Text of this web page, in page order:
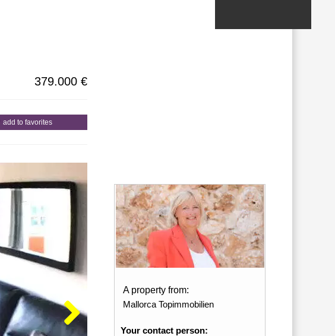
379.000 €
add to favorites
A property from:
Mallorca Topimmobilien
Your contact person: